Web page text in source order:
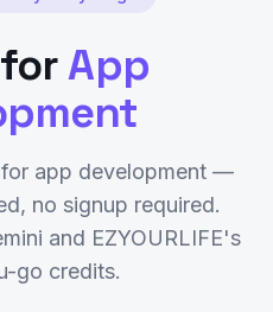
forApp
app development—
no signup required.
and EZYOURLIFE's
go credits.